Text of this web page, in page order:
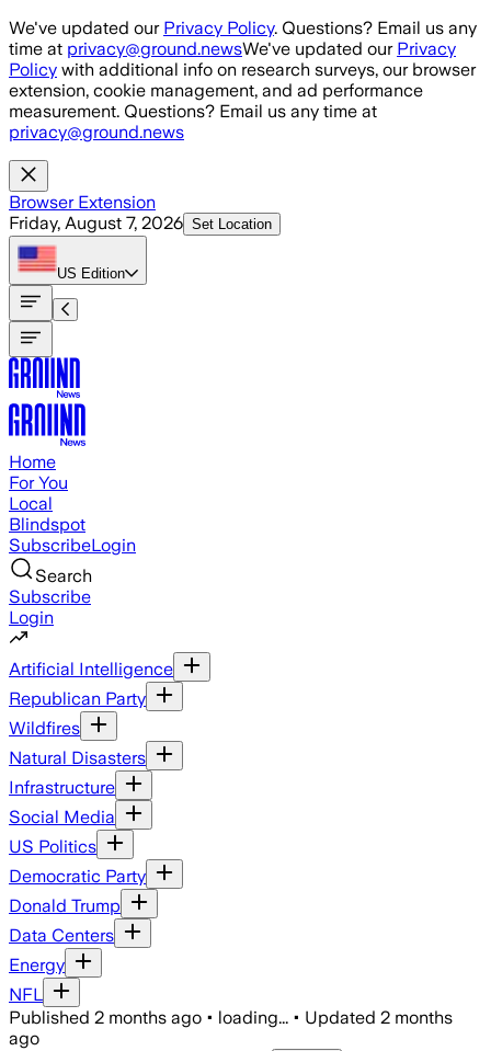
Skip to main content
We've updated our Privacy Policy. Questions? Email us any
time at privacy@ground.newsWe've updated our Privacy
Policy with additional info on research surveys, our browser
extension, cookie management, and ad performance
measurement. Questions? Email us any time at
privacy@ground.news
Browser Extension
Friday, August 7, 2026 Set Location
US Edition
Home
For You
Local
Blindspot
SubscribeLogin
Search
Subscribe
Login
Artificial Intelligence
Republican Party
Wildfires
Natural Disasters
Infrastructure
Social Media
US Politics
Democratic Party
Donald Trump
Data Centers
Energy
NFL
Published 2 months ago • loading... • Updated 2 months
ago